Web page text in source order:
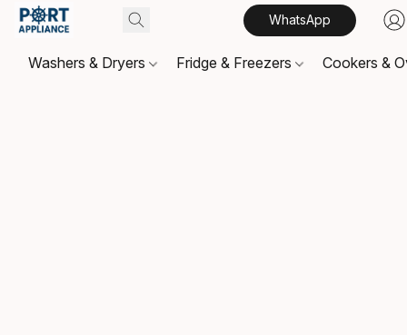
WhatsApp
Washers & Dryers Fridge & Freezers Cookers &